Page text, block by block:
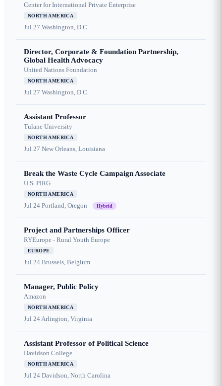
Center for International Private Enterprise
NORTH AMERICA
Jul 27 Washington, D.C.
Director, Corporate & Foundation Partnership,
Global Health Advocacy
United Nations Foundation
NORTH AMERICA
Jul 27 Washington, D.C.
Assistant Professor
Tulane University
NORTH AMERICA
Jul 27 New Orleans, Louisiana
Break the Waste Cycle Campaign Associate
U.S. PIRG
NORTH AMERICA
Jul 24 Portland, Oregon Hybrid
Project and Partnerships Officer
RYEurope - Rural Youth Europe
EUROPE
Jul 24 Brussels, Belgium
Manager, Public Policy
Amazon
NORTH AMERICA
Jul 24Arlington, Virginia
Assistant Professor of Political Science
Davidson College
NORTH AMERICA
Jul 24 Davidson, North Carolina